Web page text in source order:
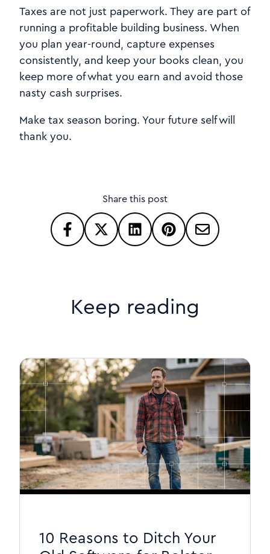
Taxes are not just paperwork. They are part of
running a profitable building business. When
you plan year-round, capture expenses
consistently, and keep your books clean, you
keep more of what you earn and avoid those
nasty cash surprises.
Make tax season boring. Your future self will
thank you.
Share this post
Keep reading
10 Reasons to Ditch Your